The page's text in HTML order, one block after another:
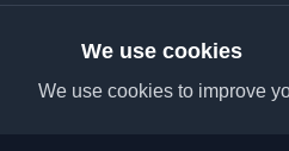
We use cookies
We use cookies to improve